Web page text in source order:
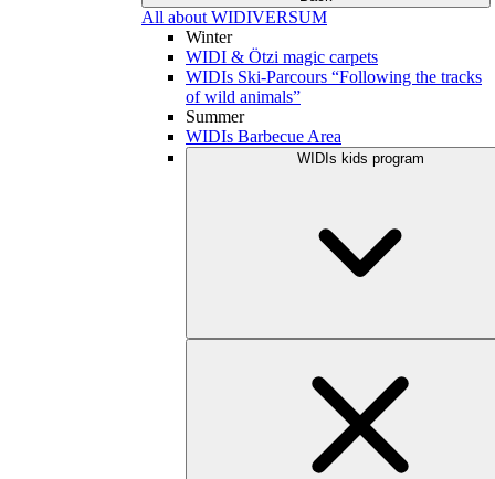
All about WIDIVERSUM
Winter
WIDI & Ötzi magic carpets
WIDIs Ski-Parcours “Following the tracks
of wild animals”
Summer
WIDIs Barbecue Area
WIDIs kids program